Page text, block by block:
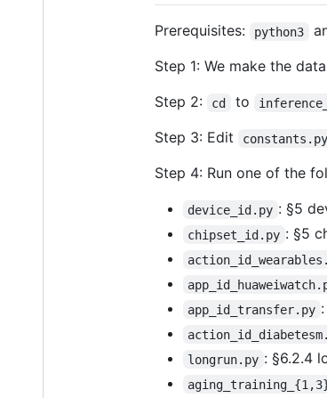
Prerequisites: python3
Step 1: We make the
Step 2:
cd to
Step 3: Edit constants.py
Step 4: Run one of the
device_id.py : §5
chipset_id.py : §5
app_id_transfer.py
longrun.py : §6.2.4